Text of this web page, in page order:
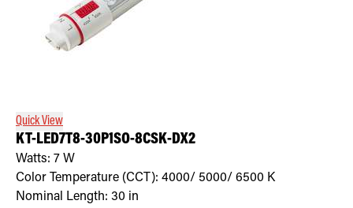
Quick View
KT-LED7T8-30P1SO-8CSK-DX2
Watts: 7 W
Color Temperature (CCT): 4000/ 5000/ 6500 K
Nominal Length: 30 in